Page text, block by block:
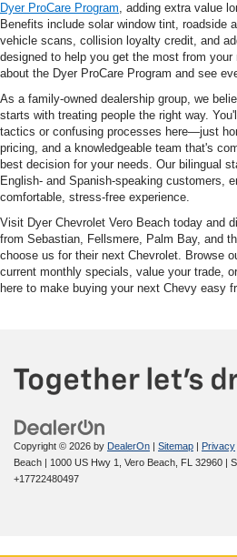
Dyer ProCare Program, adding extra value
Benefits include solar window tint, roadside
vehicle scans, collision loyalty credit, and
designed to help you get the most from
about the Dyer ProCare Program and see
As a family-owned dealership group, we
starts with treating people the right way.
tactics or confusing processes here—just
pricing, and a knowledgeable team that's
best decision for your needs. Our bilingual
English- and Spanish-speaking customers,
comfortable, stress-free experience.
Visit Dyer Chevrolet Vero Beach today and
from Sebastian, Fellsmere, Palm Bay, and
choose us for their next Chevrolet. Browse
current monthly specials, value your trade,
here to make buying your next Chevy easy
Copyright © 2026 by DealerOn | Sitemap | Privacy
Beach | 1000 US Hwy 1, Vero Beach, FL 32960 |
+17722480497